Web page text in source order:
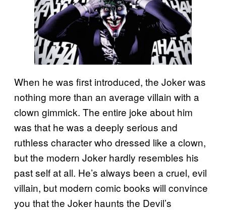
When he was first introduced, the Joker was
nothing more than an average villain with a
clown gimmick. The entire joke about him
was that he was a deeply serious and
ruthless character who dressed like a clown,
but the modern Joker hardly resembles his
past self at all. He’s always been a cruel, evil
villain, but modern comic books will convince
you that the Joker haunts the Devil’s